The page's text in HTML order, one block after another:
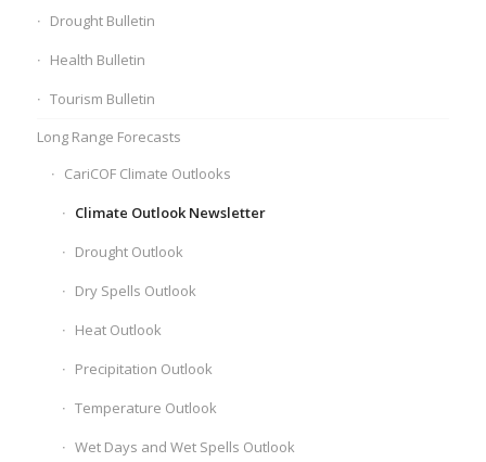
Drought Bulletin
Health Bulletin
Tourism Bulletin
Long Range Forecasts
CariCOF Climate Outlooks
Climate Outlook Newsletter
Drought Outlook
Dry Spells Outlook
Heat Outlook
Precipitation Outlook
Temperature Outlook
Wet Days and Wet Spells Outlook